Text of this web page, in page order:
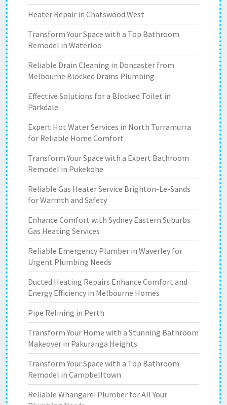
Heater Repair in Chatswood West
Transform Your Space with a Top Bathroom
Remodel in Waterloo
Reliable Drain Cleaning in Doncaster from
Melbourne Blocked Drains Plumbing
Effective Solutions for a Blocked Toilet in
Parkdale
Expert Hot Water Services in North Turramurra
for Reliable Home Comfort
Transform Your Space with a Expert Bathroom
Remodel in Pukekohe
Reliable Gas Heater Service Brighton-Le-Sands
for Warmth and Safety
Enhance Comfort with Sydney Eastern Suburbs
Gas Heating Services
Reliable Emergency Plumber in Waverley for
Urgent Plumbing Needs
Ducted Heating Repairs Enhance Comfort and
Energy Efficiency in Melbourne Homes
Pipe Relining in Perth
Transform Your Home with a Stunning Bathroom
Makeover in Pakuranga Heights
Transform Your Space with a Top Bathroom
Remodel in Campbelltown
Reliable Whangarei Plumber for All Your